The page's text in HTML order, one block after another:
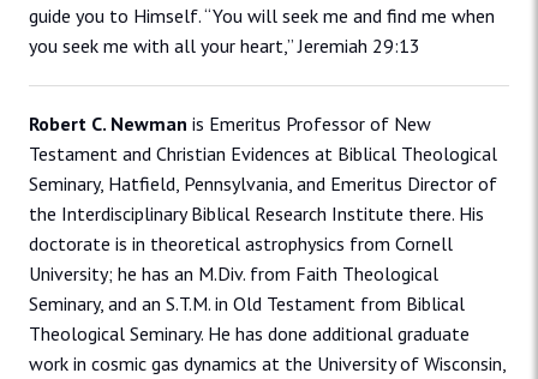
guide you to Himself. “You will seek me and find me when
you seek me with all your heart,” Jeremiah 29:13
Robert C. Newman is Emeritus Professor of New
Testament and Christian Evidences at Biblical Theological
Seminary, Hatfield, Pennsylvania, and Emeritus Director of
the Interdisciplinary Biblical Research Institute there. His
doctorate is in theoretical astrophysics from Cornell
University; he has an M.Div. from Faith Theological
Seminary, and an S.T.M. in Old Testament from Biblical
Theological Seminary. He has done additional graduate
work in cosmic gas dynamics at the University of Wisconsin,